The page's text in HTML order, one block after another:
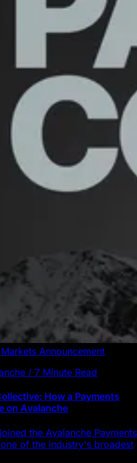
Announcement
/ 7 Minute Read
How a Payments
on Avalanche
the Avalanche Payments
of the industry's broadest